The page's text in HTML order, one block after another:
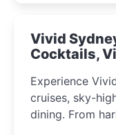
curious minds.
Vivid
Cocktails,
Experience
cruises, sky-
dining. From